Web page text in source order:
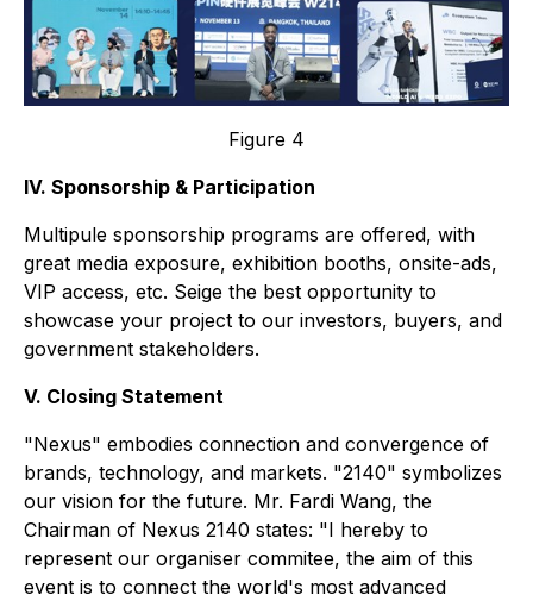
Figure 4
IV. Sponsorship & Participation
Multipule sponsorship programs are offered, with
great media exposure, exhibition booths, onsite-ads,
VIP access, etc. Seige the best opportunity to
showcase your project to our investors, buyers, and
government stakeholders.
V. Closing Statement
"Nexus" embodies connection and convergence of
brands, technology, and markets. "2140" symbolizes
our vision for the future. Mr. Fardi Wang, the
Chairman of Nexus 2140 states: "I hereby to
represent our organiser commitee, the aim of this
event is to connect the world's most advanced